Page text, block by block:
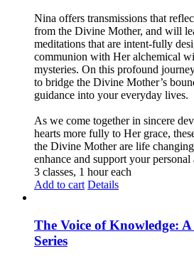
Nina offers transmissions that
from the Divine Mother, and will
meditations that are intent-fully
communion with Her alchemical
mysteries. On this profound
to bridge the Divine Mother’s
guidance into your everyday lives.
As we come together in sincere
hearts more fully to Her grace,
the Divine Mother are life
enhance and support your
3 classes, 1 hour each
Add to cart Details
The Voice of Knowledge:
Series